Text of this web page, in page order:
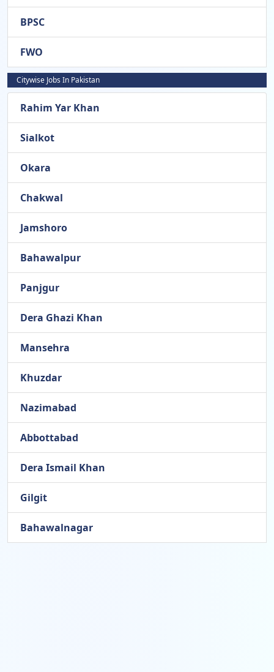
BPSC
FWO
Citywise Jobs In Pakistan
Rahim Yar Khan
Sialkot
Okara
Chakwal
Jamshoro
Bahawalpur
Panjgur
Dera Ghazi Khan
Mansehra
Khuzdar
Nazimabad
Abbottabad
Dera Ismail Khan
Gilgit
Bahawalnagar